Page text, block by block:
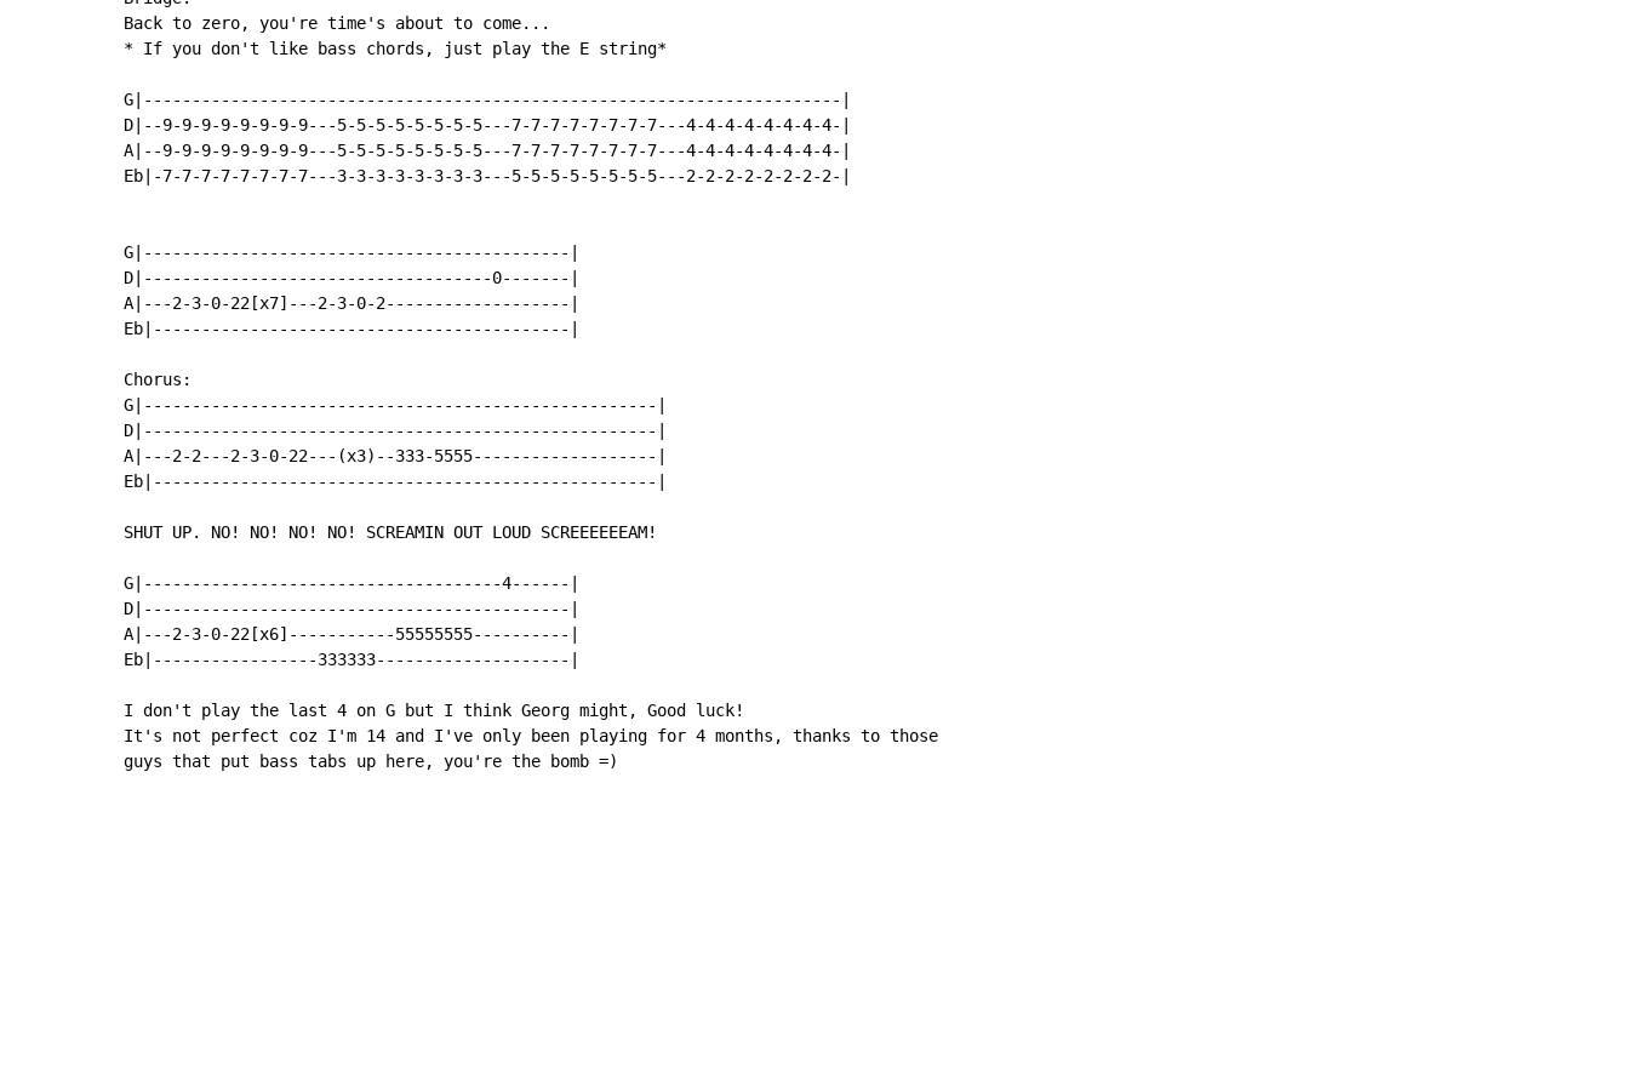
Back to zero, you're time's about to come...
* If you don't like bass chords, just play the E string*
G|------------------------------------------------------------------------|
D|--9-9-9-9-9-9-9-9---5-5-5-5-5-5-5-5---7-7-7-7-7-7-7-7---4-4-4-4-4-4-4-4-|
A|--9-9-9-9-9-9-9-9---5-5-5-5-5-5-5-5---7-7-7-7-7-7-7-7---4-4-4-4-4-4-4-4-|
Eb|-7-7-7-7-7-7-7-7---3-3-3-3-3-3-3-3---5-5-5-5-5-5-5-5---2-2-2-2-2-2-2-2-|
G|--------------------------------------------|
D|------------------------------------0-------|
A|---2-3-0-22[x7]---2-3-0-2-------------------|
Eb|-------------------------------------------|
Chorus:
G|-----------------------------------------------------|
D|-----------------------------------------------------|
A|---2-2---2-3-0-22---(x3)--333-5555-------------------|
Eb|----------------------------------------------------|
SHUT UP. NO! NO! NO! NO! SCREAMIN OUT LOUD SCREEEEEEAM!
G|-------------------------------------4------|
D|--------------------------------------------|
A|---2-3-0-22[x6]-----------55555555----------|
Eb|-----------------333333--------------------|
I don't play the last 4 on G but I think Georg might, Good luck!
It's not perfect coz I'm 14 and I've only been playing for 4 months, thanks to those
guys that put bass tabs up here, you're the bomb =)